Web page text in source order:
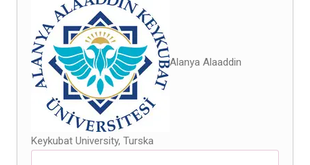
Alanya Alaaddin
Keykubat University, Turska